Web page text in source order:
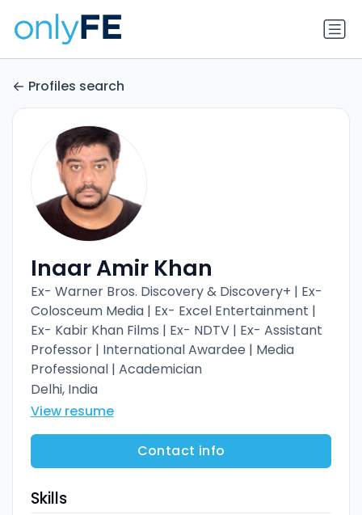
Profiles search
Inaar Amir Khan
Ex- Warner Bros. Discovery & Discovery+ | Ex-
Colosceum Media | Ex- Excel Entertainment |
Ex- Kabir Khan Films | Ex- NDTV | Ex- Assistant
Professor | International Awardee | Media
Professional | Academician
Delhi, India
View resume
Contact info
Skills